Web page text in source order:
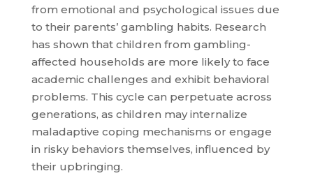
from emotional and psychological issues due
to their parents’ gambling habits. Research
has shown that children from gambling-
affected households are more likely to face
academic challenges and exhibit behavioral
problems. This cycle can perpetuate across
generations, as children may internalize
maladaptive coping mechanisms or engage
in risky behaviors themselves, influenced by
their upbringing.